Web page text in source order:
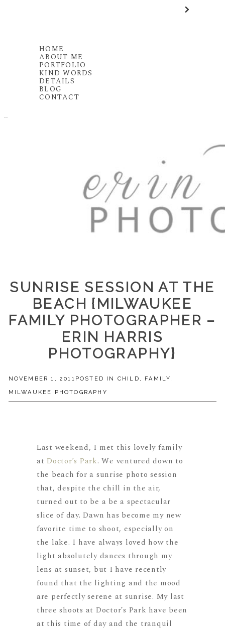
HOME
ABOUT ME
PORTFOLIO
KIND WORDS
DETAILS
BLOG
CONTACT
SUNRISE SESSION AT THE
BEACH {MILWAUKEE
FAMILY PHOTOGRAPHER –
ERIN HARRIS
PHOTOGRAPHY}
NOVEMBER 1, 2011 POSTED IN CHILD , FAMILY,
MILWAUKEE PHOTOGRAPHY
Last weekend, I met this lovely family
at Doctor’s Park. We ventured down to
the beach for a sunrise photo session
that, despite the chill in the air,
turned out to be a be a spectacular
slice of day. Dawn has become my new
favorite time to shoot, especially on
the lake. I have always loved how the
light absolutely dances through my
lens at sunset, but I have recently
found that the lighting and the mood
are perfectly serene at sunrise. My last
three shoots at Doctor’s Park have been
at this time of day and the tranquil